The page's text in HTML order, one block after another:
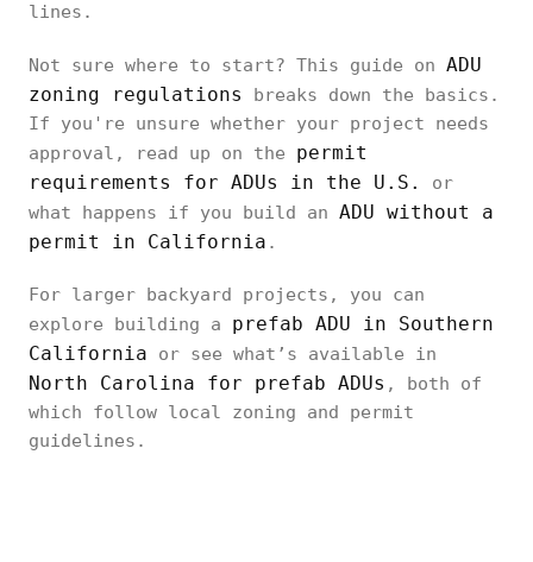
lines.
Not sure where to start? This guide on ADU
zoning regulations
breaks down the basics.
If you're unsure whether your project needs
approval, read up on the permit
requirements for ADUs in the U.S.
or
what happens if you build an ADU without a
permit in California .
For larger backyard projects, you can
explore building a prefab ADU in Southern
California or see what’s available in
North Carolina for prefab ADUs , both of
which follow local zoning and permit
guidelines.